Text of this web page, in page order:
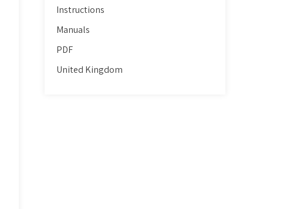
Instructions
Manuals
PDF
United Kingdom